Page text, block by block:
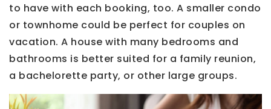
to have with each booking, too. A smaller condo
or townhome could be perfect for couples on
vacation. A house with many bedrooms and
bathrooms is better suited for a family reunion,
a bachelorette party, or other large groups.